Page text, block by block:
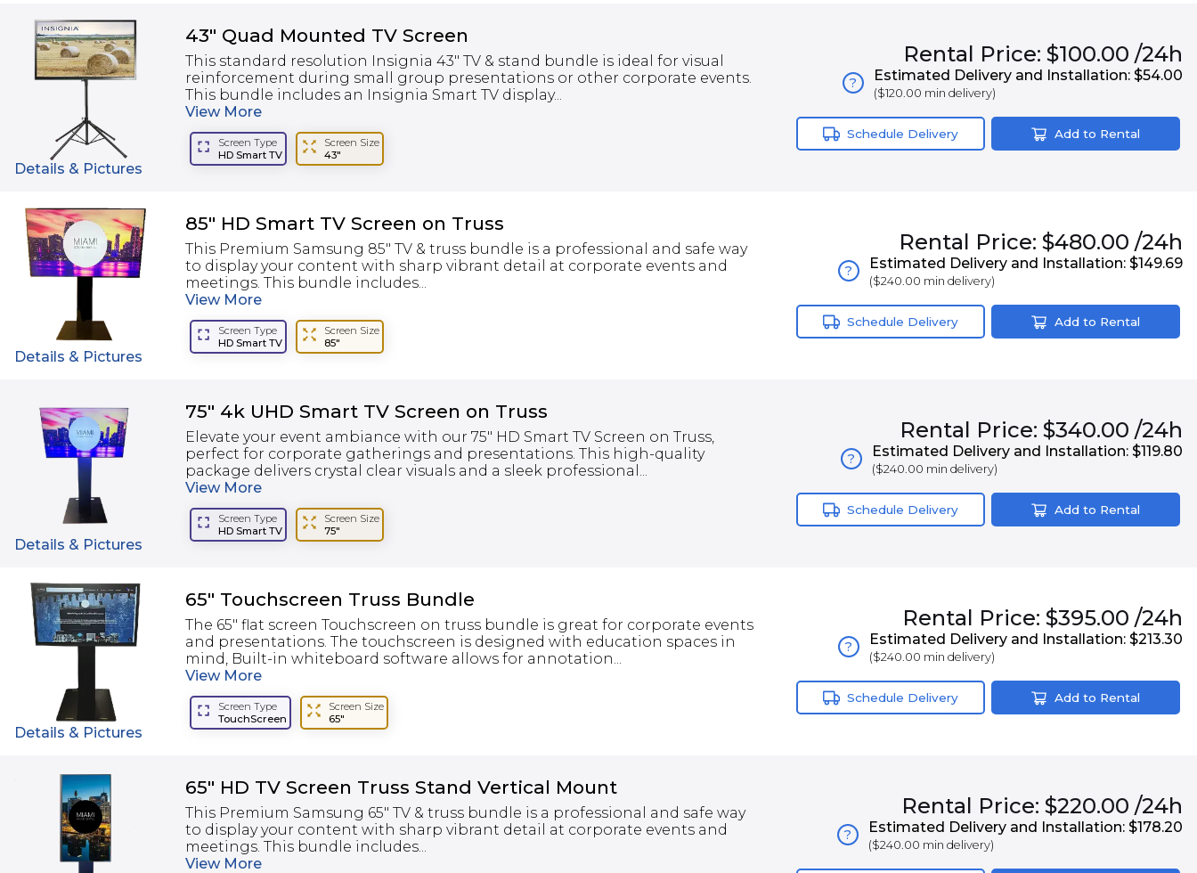
Details & Pictures
43" Quad Mounted TV Screen
This standard resolution Insignia 43" TV & stand bundle is ideal for visual
reinforcement during small group presentations or other corporate events.
This bundle includes an Insignia Smart TV display...
View More
Screen Type
HD Smart TV
Screen Size
43"
Rental Price: $100.00 /24h
? Estimated Delivery and Installation: $54.00
($120.00 min delivery)
Schedule Delivery Add to Rental
Details & Pictures
85" HD Smart TV Screen on Truss
This Premium Samsung 85" TV & truss bundle is a professional and safe way
to display your content with sharp vibrant detail at corporate events and
meetings. This bundle includes...
View More
Screen Type
HD Smart TV
Screen Size
85"
Rental Price: $480.00 /24h
? Estimated Delivery and Installation: $149.69
($240.00 min delivery)
Schedule Delivery Add to Rental
Details & Pictures
75" 4k UHD Smart TV Screen on Truss
Elevate your event ambiance with our 75" HD Smart TV Screen on Truss,
perfect for corporate gatherings and presentations. This high-quality
package delivers crystal clear visuals and a sleek professional...
View More
Screen Type
HD Smart TV
Screen Size
75"
Rental Price: $340.00 /24h
? Estimated Delivery and Installation: $119.80
($240.00 min delivery)
Schedule Delivery Add to Rental
Details & Pictures
65" Touchscreen Truss Bundle
The 65" flat screen Touchscreen on truss bundle is great for corporate events
and presentations. The touchscreen is designed with education spaces in
mind, Built-in whiteboard software allows for annotation...
View More
Screen Type
TouchScreen
Screen Size
65"
Rental Price: $395.00 /24h
? Estimated Delivery and Installation: $213.30
($240.00 min delivery)
Schedule Delivery Add to Rental
65" HD TV Screen Truss Stand Vertical Mount
This Premium Samsung 65" TV & truss bundle is a professional and safe way
to display your content with sharp vibrant detail at corporate events and
meetings. This bundle includes...
View More
Rental Price: $220.00 /24h
? Estimated Delivery and Installation: $178.20
($240.00 min delivery)